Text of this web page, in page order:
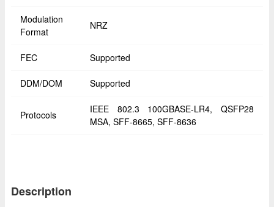
Modulation
Format
NRZ
FEC Supported
DDM/DOM Supported
Protocols
IEEE 802.3 100GBASE-LR4, QSFP28
MSA, SFF-8665, SFF-8636
Description